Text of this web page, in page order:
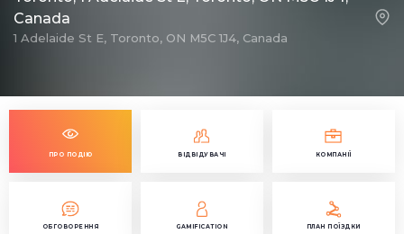
Canada
1 Adelaide St E, Toronto, ON M5C 1J4, Canada
ПРО ПОДІЮ ВІДВІДУВАЧІ КОМПАНІЇ
ОБГОВОРЕННЯ GAMIFICATION ПЛАН ПОЇЗДКИ